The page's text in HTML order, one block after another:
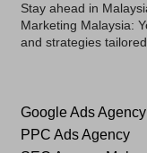
Stay ahead in
Marketing Malaysia:
and strategies
Google Ads Agency
PPC Ads Agency